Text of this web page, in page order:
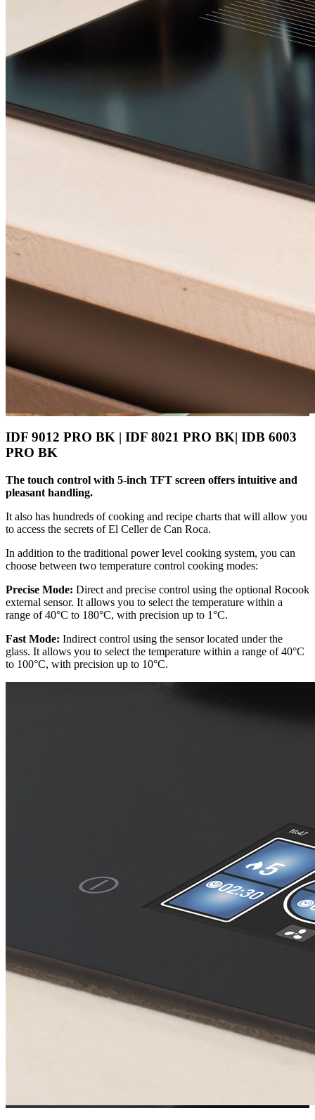
IDF 9012 PRO BK | IDF 8021 PRO BK| IDB 6003
PRO BK
The touch control with 5-inch TFT screen offers intuitive and
pleasant handling.
It also has hundreds of cooking and recipe charts that will allow you
to access the secrets of El Celler de Can Roca.
In addition to the traditional power level cooking system, you can
choose between two temperature control cooking modes:
Precise Mode: Direct and precise control using the optional Rocook
external sensor. It allows you to select the temperature within a
range of 40°C to 180°C, with precision up to 1°C.
Fast Mode: Indirect control using the sensor located under the
glass. It allows you to select the temperature within a range of 40°C
to 100°C, with precision up to 10°C.